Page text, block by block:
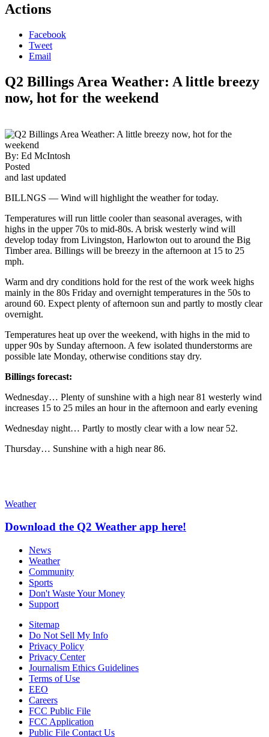
Actions
Facebook
Tweet
Email
Q2 Billings Area Weather: A little breezy
now, hot for the weekend
By: Ed McIntosh
Posted
and last updated
BILLNGS — Wind will highlight the weather for today.
Temperatures will run little cooler than seasonal averages, with
highs in the upper 70s to mid-80s. A brisk westerly wind will
develop today from Livingston, Harlowton out to around the Big
Timber area. Billings will be breezy in the afternoon at 15 to 25
mph.
Warm and dry conditions hold for the rest of the work week highs
mainly in the 80s Friday and overnight temperatures in the 50s to
around 60. Expect plenty of afternoon sun and partly to mostly clear
overnight.
Temperatures heat up over the weekend, with highs in the mid to
upper 90s by Sunday afternoon. A few isolated thunderstorms are
possible late Monday, otherwise conditions stay dry.
Billings forecast:
Wednesday… Plenty of sunshine with a high near 81 westerly wind
increases 15 to 25 miles an hour in the afternoon and early evening
Wednesday night… Partly to mostly clear with a low near 52.
Thursday… Sunshine with a high near 86.
Weather
Download the Q2 Weather app here!
News
Weather
Community
Sports
Don't Waste Your Money
Support
Sitemap
Do Not Sell My Info
Privacy Policy
Privacy Center
Journalism Ethics Guidelines
Terms of Use
EEO
Careers
FCC Public File
FCC Application
Public File Contact Us